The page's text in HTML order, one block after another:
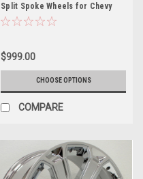
Split Spoke Wheels for Chevy
Silverado, Tahoe, Suburban -
$999.00
CHOOSE OPTIONS
COMPARE